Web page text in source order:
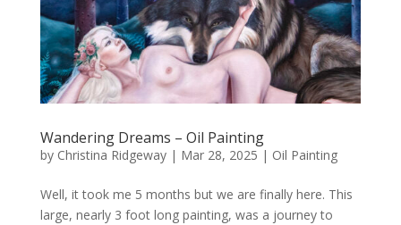
Wandering Dreams – Oil Painting
by Christina Ridgeway| Mar 28, 2025 | Oil Painting
Well, it took me 5 months but we are finally here. This
large, nearly 3 foot long painting, was a journey to